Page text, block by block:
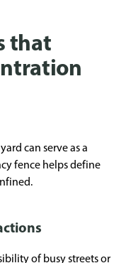
that
can serve as a
fence helps define
of busy streets or